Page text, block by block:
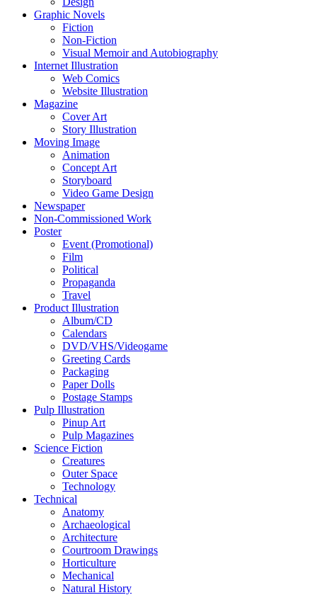
Graphic Novels
Fiction
Non-Fiction
Visual Memoir and Autobiography
Internet Illustration
Web Comics
Website Illustration
Magazine
Cover Art
Story Illustration
Moving Image
Animation
Concept Art
Storyboard
Video Game Design
Newspaper
Non-Commissioned Work
Poster
Event (Promotional)
Film
Political
Propaganda
Travel
Product Illustration
Album/CD
Calendars
DVD/VHS/Videogame
Greeting Cards
Packaging
Paper Dolls
Postage Stamps
Pulp Illustration
Pinup Art
Pulp Magazines
Science Fiction
Creatures
Outer Space
Technology
Technical
Anatomy
Archaeological
Architecture
Courtroom Drawings
Horticulture
Mechanical
Natural History